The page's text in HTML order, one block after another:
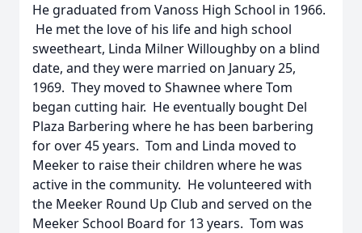
He graduated from Vanoss High School in 1966.
He met the love of his life and high school
sweetheart, Linda Milner Willoughby on a blind
date, and they were married on January 25,
1969. They moved to Shawnee where Tom
began cutting hair. He eventually bought Del
Plaza Barbering where he has been barbering
for over 45 years. Tom and Linda moved to
Meeker to raise their children where he was
active in the community. He volunteered with
the Meeker Round Up Club and served on the
Meeker School Board for 13 years. Tom was